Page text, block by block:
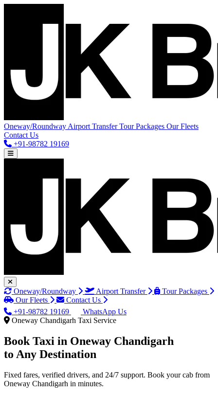
Oneway/Roundway Airport TransferTour Packages Our Fleets
Contact Us
+91-98782 19169
Oneway/Roundway Airport Transfer
Tour Packages
Our Fleets
Contact Us
+91-98782 19169
WhatsApp Us
Oneway Chandigarh Taxi Service
Book Taxi in Oneway Chandigarh
to Any Destination
Fixed fares, verified drivers, and 24/7 support. Book your cab from
Oneway Chandigarh in minutes.